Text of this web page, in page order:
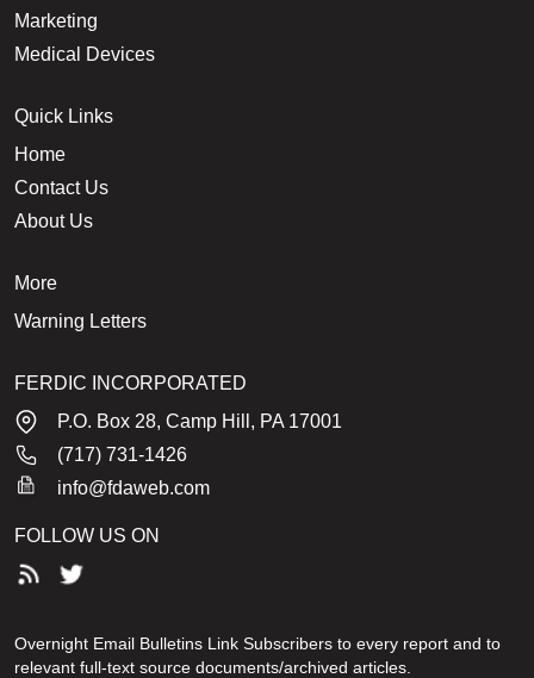
Marketing
Medical Devices
Quick Links
Home
Contact Us
About Us
More
Warning Letters
FERDIC INCORPORATED
P.O. Box 28, Camp Hill, PA 17001
(717) 731-1426
info@fdaweb.com
FOLLOW US ON
Overnight Email Bulletins Link Subscribers to every report and to
relevant full-text source documents/archived articles.